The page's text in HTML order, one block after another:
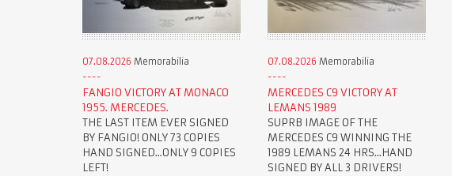
07.08.2026 Memorabilia
FANGIO VICTORY AT MONACO
1955. MERCEDES.
THE LAST ITEM EVER SIGNED
BY FANGIO! ONLY 73 COPIES
HAND SIGNED...ONLY 9 COPIES
LEFT!
07.08.2026 Memorabilia
MERCEDES C9 VICTORY AT
LEMANS 1989
SUPRB IMAGE OF THE
MERCEDES C9 WINNING THE
1989 LEMANS 24 HRS...HAND
SIGNED BY ALL 3 DRIVERS!